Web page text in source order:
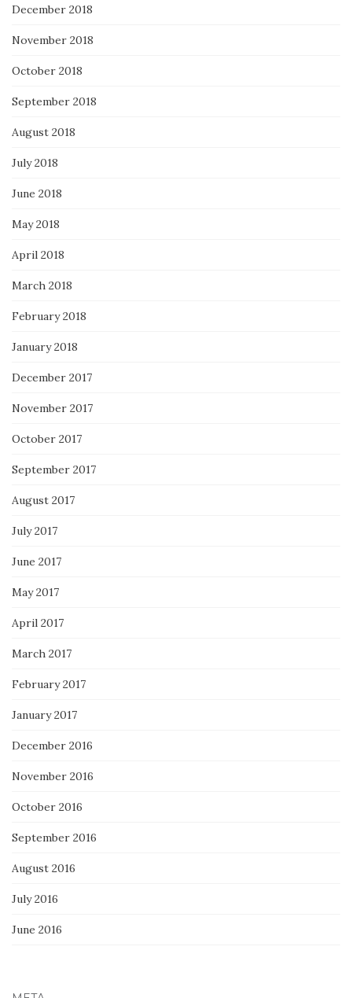
December 2018
November 2018
October 2018
September 2018
August 2018
July 2018
June 2018
May 2018
April 2018
March 2018
February 2018
January 2018
December 2017
November 2017
October 2017
September 2017
August 2017
July 2017
June 2017
May 2017
April 2017
March 2017
February 2017
January 2017
December 2016
November 2016
October 2016
September 2016
August 2016
July 2016
June 2016